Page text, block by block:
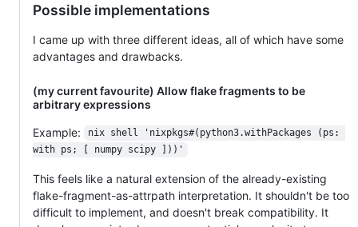
Possible implementations
I came up with three different ideas, all of which have some
advantages and drawbacks.
(my current favourite) Allow flake fragments to be
arbitrary expressions
Example:
nix shell 'nixpkgs#(python3.withPackages (ps:
with ps; [ numpy scipy ]))'
This feels like a natural extension of the already-existing
flake-fragment-as-attrpath interpretation. It shouldn't be too
difficult to implement, and doesn't break compatibility. It